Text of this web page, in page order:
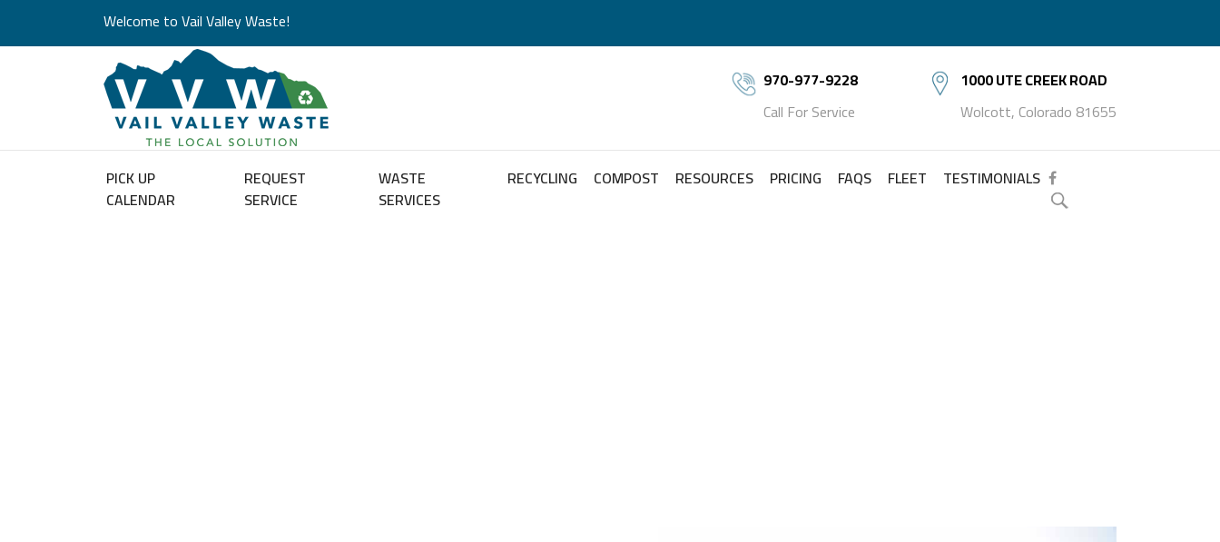
Welcome to Vail Valley Waste!
970-977-9228
Call For Service
1000 UTE CREEK ROAD
Wolcott, Colorado 81655
PICK UP
CALENDAR
REQUEST
SERVICE
WASTE
SERVICES
RECYCLING COMPOST RESOURCES PRICING FAQS FLEET TESTIMONIALS